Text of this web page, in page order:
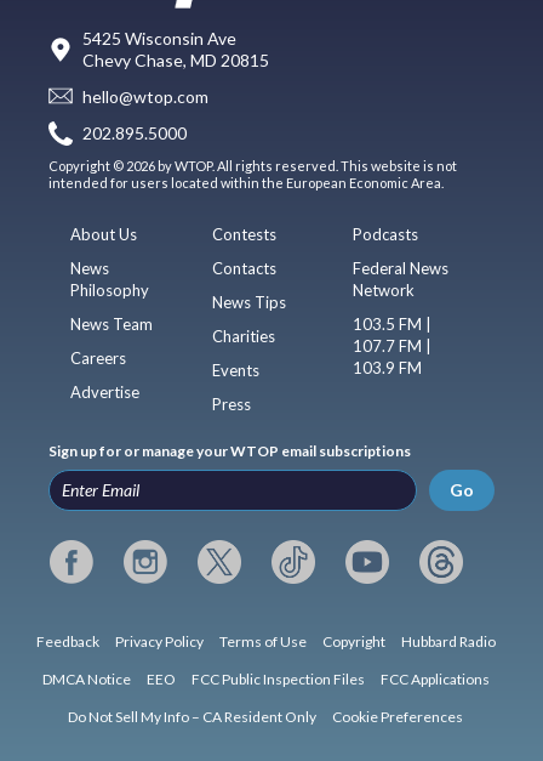
5425 Wisconsin Ave
Chevy Chase, MD 20815
hello@wtop.com
202.895.5000
Copyright © 2026 by WTOP. All rights reserved. This website is not
intended for users located within the European Economic Area.
About Us
News
Philosophy
News Team
Careers
Advertise
Contests
Contacts
News Tips
Charities
Events
Press
Podcasts
Federal News
Network
103.5 FM |
107.7 FM |
103.9 FM
Sign up for or manage your WTOP email subscriptions
Go
Feedback Privacy Policy Terms of Use Copyright Hubbard Radio
DMCA Notice EEO FCC Public Inspection Files FCC Applications
Do Not Sell My Info – CA Resident Only Cookie Preferences